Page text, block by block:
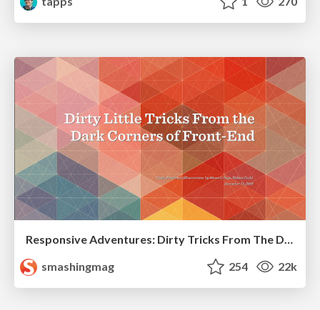
Responsive Adventures: Dirty Tricks From The Dark Corners of Front-End
smashingmag
254 22k